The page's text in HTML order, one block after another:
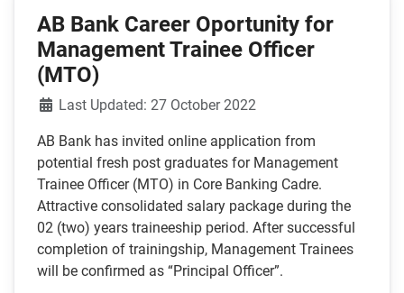
AB Bank Career Oportunity for
Management Trainee Officer
(MTO)
DetailsLast Updated: 27 October 2022
AB Bank has invited online application from
potential fresh post graduates for Management
Trainee Officer (MTO) in Core Banking Cadre.
Attractive consolidated salary package during the
02 (two) years traineeship period. After successful
completion of trainingship, Management Trainees
will be confirmed as “Principal Officer”.